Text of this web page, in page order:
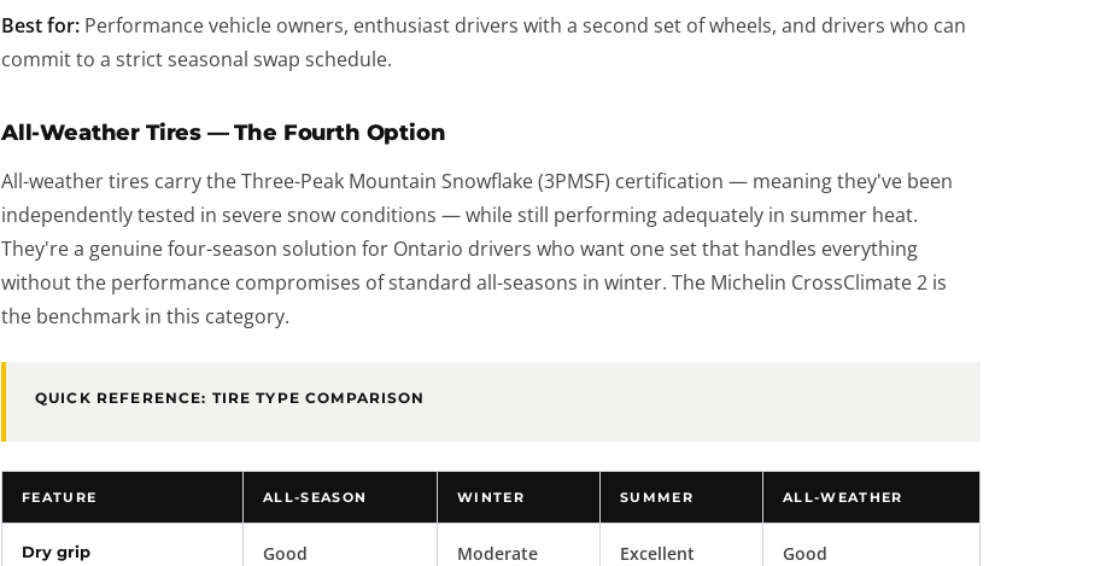
Best for: Performance vehicle owners, enthusiast drivers with a second set of wheels, and drivers who can
commit to a strict seasonal swap schedule.
All-Weather Tires — The Fourth Option
All-weather tires carry the Three-Peak Mountain Snowflake (3PMSF) certification — meaning they've been
independently tested in severe snow conditions — while still performing adequately in summer heat.
They're a genuine four-season solution for Ontario drivers who want one set that handles everything
without the performance compromises of standard all-seasons in winter. The Michelin CrossClimate 2 is
the benchmark in this category.
QUICK REFERENCE: TIRE TYPE COMPARISON
FEATURE ALL-SEASON WINTER SUMMER ALL-WEATHER
Dry grip Good Moderate Excellent Good